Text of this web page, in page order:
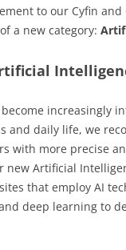
to our Cyfin and
a new category:
increasingly
and daily life, we
with more precise
new Artificial
that employ AI
deep learning to